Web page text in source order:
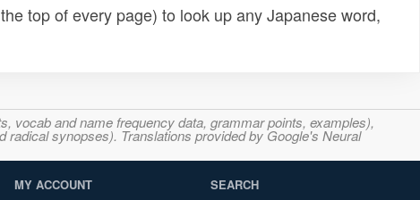
top of every page) to look up any Japanese word,
vocab and name frequency data, grammar points, examples),
synopses). Translations provided by Google's Neural
MY ACCOUNT SEARCH